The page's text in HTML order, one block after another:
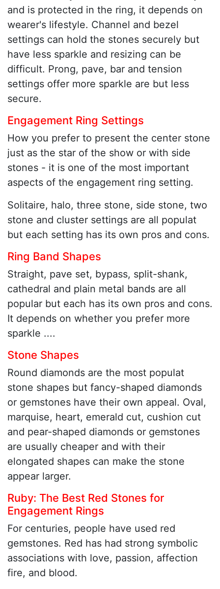
and is protected in the ring, it depends on
wearer's lifestyle. Channel and bezel
settings can hold the stones securely but
have less sparkle and resizing can be
difficult. Prong, pave, bar and tension
settings offer more sparkle are but less
secure.
Engagement Ring Settings
How you prefer to present the center stone
just as the star of the show or with side
stones - it is one of the most important
aspects of the engagement ring setting.
Solitaire, halo, three stone, side stone, two
stone and cluster settings are all populat
but each setting has its own pros and cons.
Ring Band Shapes
Straight, pave set, bypass, split-shank,
cathedral and plain metal bands are all
popular but each has its own pros and cons.
It depends on whether you prefer more
sparkle ....
Stone Shapes
Round diamonds are the most populat
stone shapes but fancy-shaped diamonds
or gemstones have their own appeal. Oval,
marquise, heart, emerald cut, cushion cut
and pear-shaped diamonds or gemstones
are usually cheaper and with their
elongated shapes can make the stone
appear larger.
Ruby: The Best Red Stones for
Engagement Rings
For centuries, people have used red
gemstones. Red has had strong symbolic
associations with love, passion, affection
fire, and blood.